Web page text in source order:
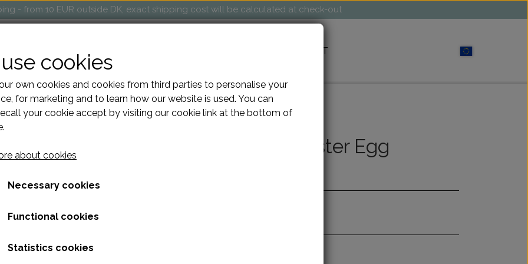
- from 10 EUR outside DK, exact shipping cost will be calculated at check-out
CONTACT
leather Easter Egg
DIY Kit make your own leather Easter Egg
When purchasing 3: 57,60 kr.
cookies
own cookies and cookies from third parties to personalise your
for marketing and to learn how our website is used. You can
your cookie accept by visiting our cookie link at the bottom of
about cookies
Necessary cookies
Functional cookies
Statistics cookies